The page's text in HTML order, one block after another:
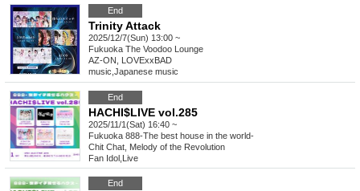
End
Trinity Attack
2025/12/7(Sun) 13:00 ~
Fukuoka The Voodoo Lounge
AZ-ON, LOVExxBAD
music Japanese music
End
HACHI$LIVE vol.285
2025/11/1(Sat) 16:40 ~
Fukuoka 888-The best house in the world-
Chit Chat, Melody of the Revolution
Fan Idol Live
End